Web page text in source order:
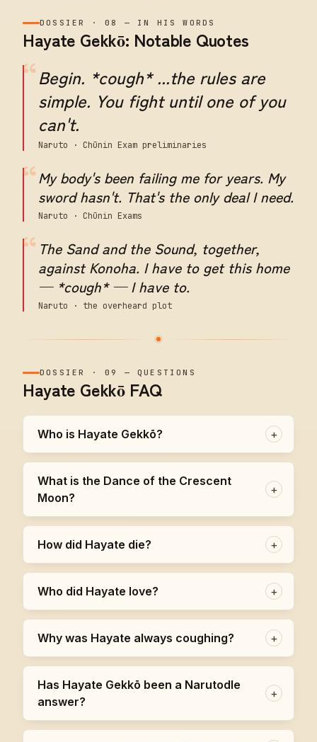
DOSSIER ·08 — IN HIS WORDS
Hayate Gekkō: Notable Quotes
“Begin. *cough* ...the rules are
simple. You fight until one of you
can't.
Naruto · Chūnin Exam preliminaries
“My body's been failing me for years. My
sword hasn't. That's the only deal I need.
Naruto · Chūnin Exams
“ The Sand and the Sound, together,
against Konoha. I have to get this home
— *cough* — I have to.
Naruto · the overheard plot
DOSSIER ·09 —QUESTIONS
Hayate Gekkō FAQ
Who is Hayate Gekkō? +
What is the Dance of the Crescent
Moon?
+
How did Hayate die? +
Who did Hayate love? +
Why was Hayate always coughing? +
Has Hayate Gekkō been a Narutodle
answer?
+